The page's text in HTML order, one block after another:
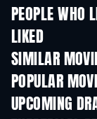
PEOPLE WHO
LIKED
SIMILAR
POPULAR
UPCOMING